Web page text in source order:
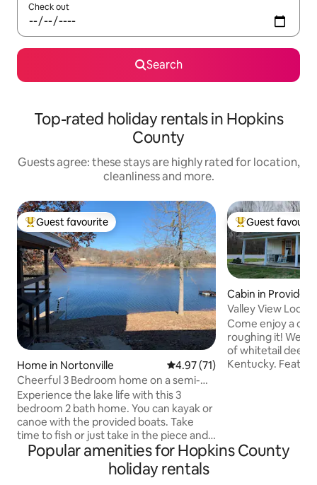
Check out
Search
Top-rated holiday rentals in Hopkins
County
Guests agree: these stays are highly rated for location,
cleanliness and more.
Top guest favourite
Guest favourite
Home in Nortonville 4.97 out of 5 average rating,
4.97 (71)
Cheerful 3 Bedroom home on a semi-
private lake
Experience the lake life with this 3
bedroom 2 bath home. You can kayak or
canoe with the provided boats. Take
time to fish or just take in the piece and
quiet of the beautiful 20acre semi-
private lake. Relax with the whole family
on the back porch that overlooks the
Top guest
Guest
Cabin in
Valley View
Come enjoy a
roughing it! We
of whitetail deer
Kentucky. Featuring a small lake and a
storage. The
close to the
Popular amenities for Hopkins County
holiday rentals